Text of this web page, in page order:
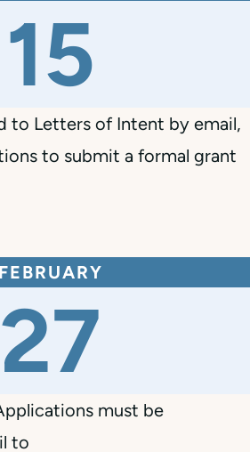
15
to Letters of Intent by email,
to submit a formal grant
FEBRUARY
27
must be
to